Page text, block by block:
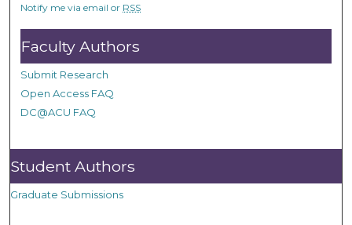
Notify me via email or RSS
Faculty Authors
Submit Research
Open Access FAQ
DC@ACU FAQ
Student Authors
Graduate Submissions